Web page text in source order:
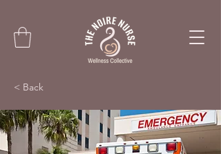
< Back